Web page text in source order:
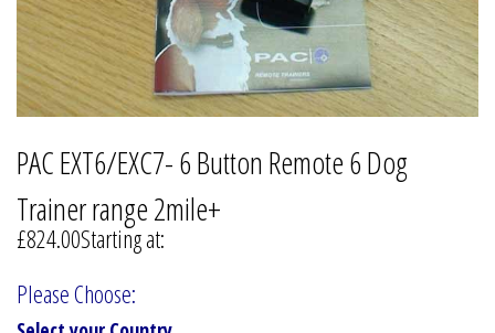
PAC EXT6/EXC7- 6 Button Remote 6 Dog
Trainer range 2mile+
£824.00Starting at:
Please Choose: